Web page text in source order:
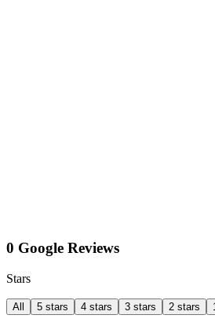
0 Google Reviews
Stars
All 5 stars 4 stars 3 stars 2 stars